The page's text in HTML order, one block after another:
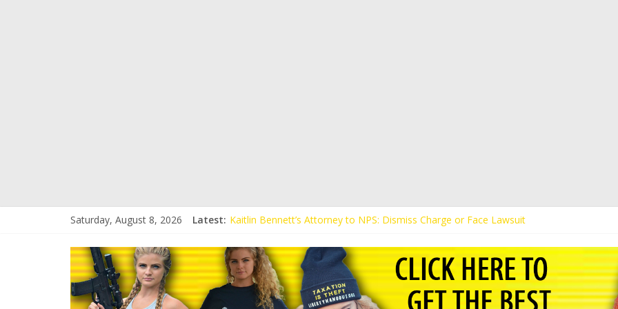
Saturday, August 8, 2026 Latest: Kaitlin Bennett’s Attorney to NPS: Dismiss Charge or Face Lawsuit
Liberal Student Calls Kaitlin Bennett’s Black Security Guards “Monkeys”
Kaitlin Bennett Demands Apology from UCF for Accusing Her of Agitation
Conservative Students Receive Threats for Defending Kaitlin Bennett at Ohio